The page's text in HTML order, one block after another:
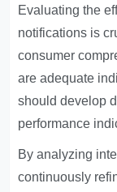
Evaluating the
notifications is
consumer
are adequate
should develop
performance
By analyzing
continuously